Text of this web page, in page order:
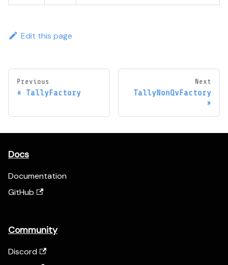
Edit this page
Previous
TallyFactory
Next
TallyNonQvFactory
Docs
Documentation
GitHub
Community
Discord